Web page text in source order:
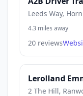
Leeds Way,
4.3 miles away
20 reviews
Lerolland
2 The Hill,